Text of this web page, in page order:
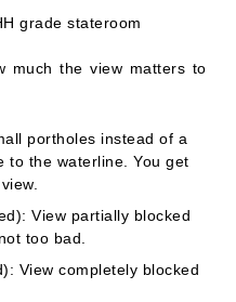
grade stateroom
much the view matters to
portholes instead of a
to the waterline. You get
View partially blocked
too bad.
View completely blocked